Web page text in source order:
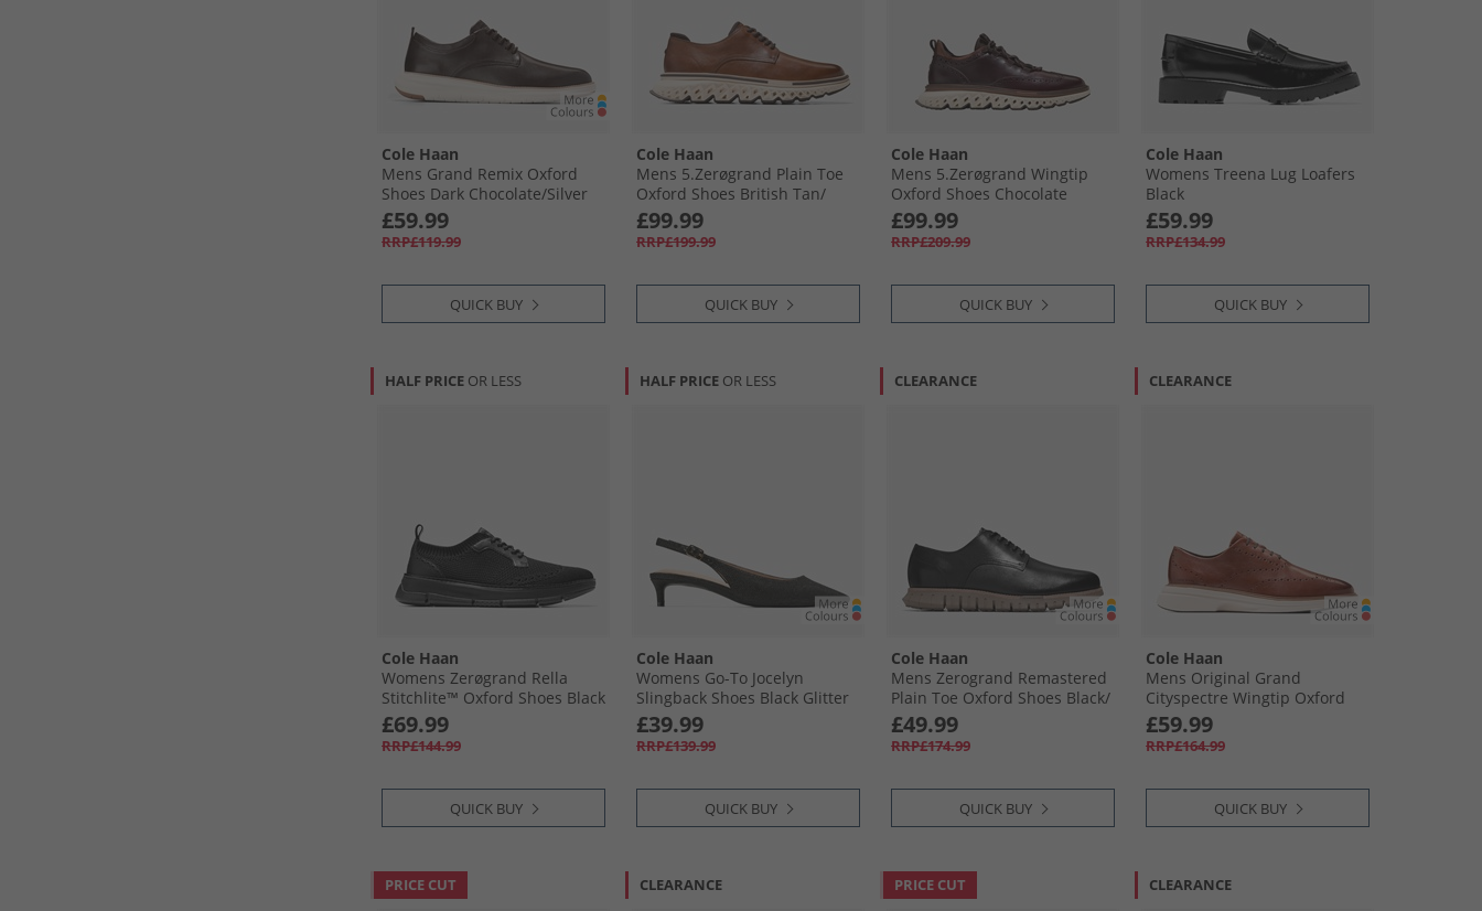
Cole Haan
Mens Grand Remix Oxford
Shoes Dark Chocolate/​Silver
Birch Dark Chocolate-Silver
Birch
£59.99
RRP£119.99
QUICK BUY
Cole Haan
Mens 5.Zerøgrand Plain Toe
Oxford Shoes British Tan/​
Angora/​Ivory British Tan-
Angora-Ivory
£99.99
RRP£199.99
QUICK BUY
Cole Haan
Mens 5.Zerøgrand Wingtip
Oxford Shoes Chocolate
Raisin/​Dark Sequoia/​Ivory
Chocolate Raisin-Dark
Sequoia-Ivory
£99.99
RRP£209.99
QUICK BUY
Cole Haan
Womens Treena Lug Loafers
Black
£59.99
RRP£134.99
QUICK BUY
HALF PRICE OR LESS
Cole Haan
Womens Zerøgrand Rella
Stitchlite™ Oxford Shoes Black
£69.99
RRP£144.99
QUICK BUY
HALF PRICE OR LESS
Cole Haan
Womens Go-To Jocelyn
Slingback Shoes Black Glitter
£39.99
RRP£139.99
QUICK BUY
CLEARANCE
Cole Haan
Mens Zerogrand Remastered
Plain Toe Oxford Shoes Black/​
Irish Coffee
£49.99
RRP£174.99
QUICK BUY
CLEARANCE
Cole Haan
Mens Original Grand
Cityspectre Wingtip Oxford
Shoes Woodbury/​Natural/​
Ivory
£59.99
RRP£164.99
QUICK BUY
PRICE CUT CLEARANCE PRICE CUT CLEARANCE